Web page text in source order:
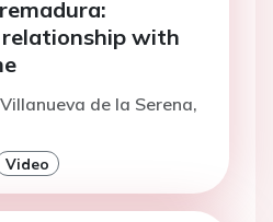
relationship with
de la Serena,
Video